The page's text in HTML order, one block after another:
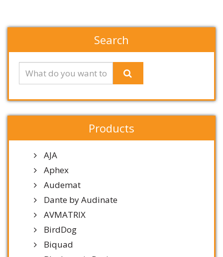
Search
Products
AJA
Aphex
Audemat
Dante by Audinate
AVMATRIX
BirdDog
Biquad